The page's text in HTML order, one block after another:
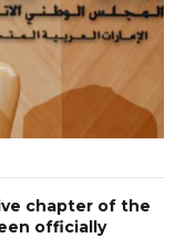
chapter of the
officially